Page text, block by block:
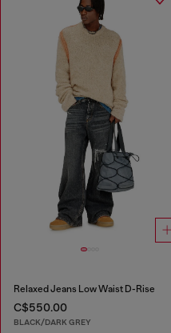
Relaxed Jeans Low Waist D-Rise
C$550.00
BLACK/DARK GREY